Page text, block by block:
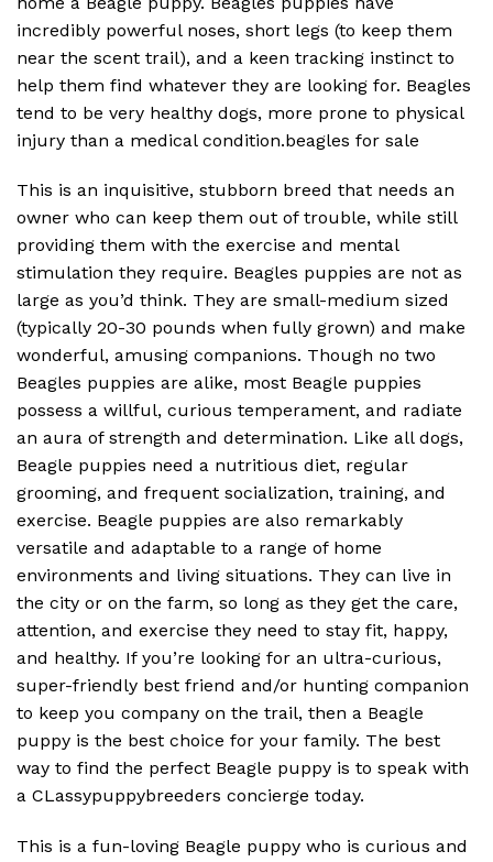
incredibly powerful noses, short legs (to keep them
near the scent trail), and a keen tracking instinct to
help them find whatever they are looking for. Beagles
tend to be very healthy dogs, more prone to physical
injury than a medical condition.beagles for sale
This is an inquisitive, stubborn breed that needs an
owner who can keep them out of trouble, while still
providing them with the exercise and mental
stimulation they require. Beagles puppies are not as
large as you’d think. They are small-medium sized
(typically 20-30 pounds when fully grown) and make
wonderful, amusing companions. Though no two
Beagles puppies are alike, most Beagle puppies
possess a willful, curious temperament, and radiate
an aura of strength and determination. Like all dogs,
Beagle puppies need a nutritious diet, regular
grooming, and frequent socialization, training, and
exercise. Beagle puppies are also remarkably
versatile and adaptable to a range of home
environments and living situations. They can live in
the city or on the farm, so long as they get the care,
attention, and exercise they need to stay fit, happy,
and healthy. If you’re looking for an ultra-curious,
super-friendly best friend and/or hunting companion
to keep you company on the trail, then a Beagle
puppy is the best choice for your family. The best
way to find the perfect Beagle puppy is to speak with
a CLassypuppybreeders concierge today.
This is a fun-loving Beagle puppy who is curious and